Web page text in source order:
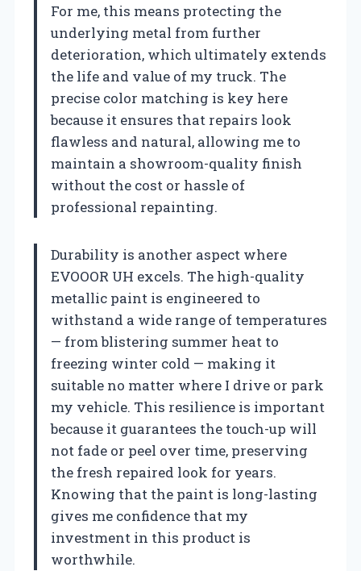
For me, this means protecting the
underlying metal from further
deterioration, which ultimately extends
the life and value of my truck. The
precise color matching is key here
because it ensures that repairs look
flawless and natural, allowing me to
maintain a showroom-quality finish
without the cost or hassle of
professional repainting.
Durability is another aspect where
EVOOOR UH excels. The high-quality
metallic paint is engineered to
withstand a wide range of temperatures
— from blistering summer heat to
freezing winter cold — making it
suitable no matter where I drive or park
my vehicle. This resilience is important
because it guarantees the touch-up will
not fade or peel over time, preserving
the fresh repaired look for years.
Knowing that the paint is long-lasting
gives me confidence that my
investment in this product is
worthwhile.